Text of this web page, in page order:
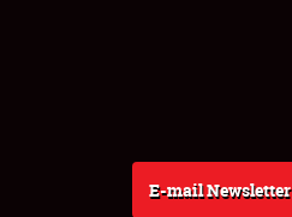
E-mail Newsletter